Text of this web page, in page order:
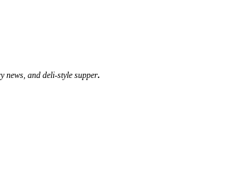
news, and deli-style supper.